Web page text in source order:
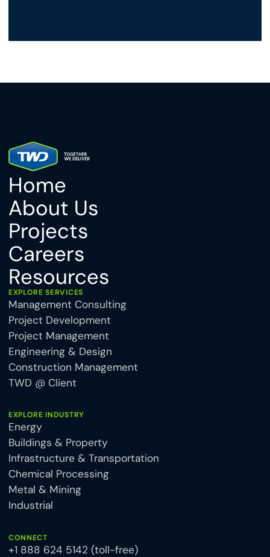
Home
About Us
Projects
Careers
Resources
EXPLORE SERVICES
Management Consulting
Project Development
Project Management
Engineering & Design
Construction Management
TWD @ Client
EXPLORE INDUSTRY
Energy
Buildings & Property
Infrastructure & Transportation
Chemical Processing
Metal & Mining
Industrial
CONNECT
+1 888 624 5142 (toll-free)